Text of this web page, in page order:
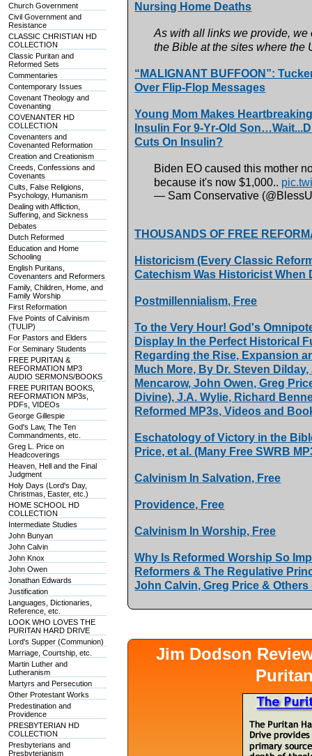
Church Government
Civil Government and
Resistance
CLASSIC CHRISTIAN HD
COLLECTION
Classic Puritan and
Reformed Sets
Commentaries
Contemporary Issues
Covenant Theology and
Covenanting
COVENANTER HD
COLLECTION
Covenanters and
Covenanted Reformation
Creation and Creationism
Creeds, Confessions and
Covenants
Cults, False Religions,
Psychology, Humanism
Dealing with Affliction,
Suffering, and Sickness
Debates
Dutch Reformed
Education and Home
Schooling
English Puritans,
Covenanters and Reformers
Family, Children, Home, and
Family Worship
First Reformation
Five Points of Calvinism
(TULIP)
For Pastors and Elders
For Seminary Students
FREE PURITAN &
REFORMATION MP3
AUDIO SERMONS/BOOKS
FREE PURITAN BOOKS,
REFORMATION MP3s,
PDFs, VIDEOs
George Gillespie
God's Law, The Ten
Commandments, etc.
Greg L. Price on
Headcoverings
Heaven, Hell and the Final
Judgment
Holy Days (Lord's Day,
Christmas, Easter, etc.)
HOME SCHOOL HD
COLLECTION
Intermediate Studies
John Bunyan
John Calvin
John Knox
John Owen
Jonathan Edwards
Justification
Languages, Dictionaries,
Reference, etc.
LOOK WHO LOVES THE
PURITAN HARD DRIVE
Lord's Supper (Communion)
Marriage, Courtship, etc.
Martin Luther and
Lutheranism
Martyrs and Persecution
Other Protestant Works
Predestination and
Providence
PRESBYTERIAN HD
COLLECTION
Presbyterians and
Presbyterianism
Nursing Home Deaths
As with all links we provide,
the Bible at the sites where the
“MALIGNANT BUFFOON”:
Over Flip-Flop Messages
Young Mom Makes
Insulin For 9-Yr-Old
Cuts On Insulin?
Biden EO caused this mother
because it's now $1,000..
— Sam Conservative
THOUSANDS OF FREE
Historicism (Every Classic
Catechism Was Historicist When
Postmillennialism, Free
To the Very Hour! God's
Display In the Perfect Historical
Regarding the Rise, Expansion
Much More, By Dr. Steven
Mencarow, John Owen, Greg
Divine), J.A. Wylie, Richard
Reformed MP3s, Videos and
Eschatology of Victory in the
Price, et al. (Many Free SWRB
Calvinism In Salvation, Free
Providence, Free
Calvinism In Worship, Free
Why Is Reformed Worship So
Reformers & The Regulative
John Calvin, Greg Price & Others
Jim Dodson